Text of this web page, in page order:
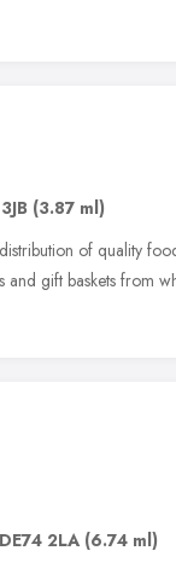
(3.87 ml)
of quality
gift baskets from
DE74 2LA (6.74 ml)